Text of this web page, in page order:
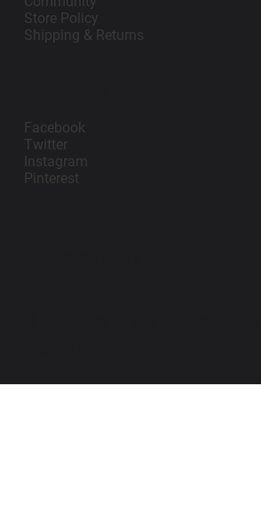
Store Policy
Shipping & Returns
Facebook
Twitter
Instagram
Pinterest